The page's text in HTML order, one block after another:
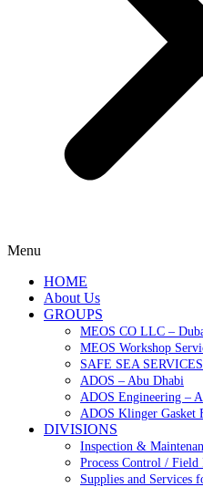
Menu
HOME
About Us
GROUPS
MEOS CO LLC –
MEOS Workshop
SAFE SEA
ADOS – Abu Dhabi
ADOS Engineering –
ADOS Klinger Gasket
DIVISIONS
Inspection &
Process Control / Field
Supplies and Services